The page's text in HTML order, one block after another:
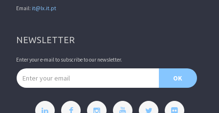
Email: it@lx.it.pt
NEWSLETTER
Enter your e-mail to subscribe to our newsletter.
Email address
OK